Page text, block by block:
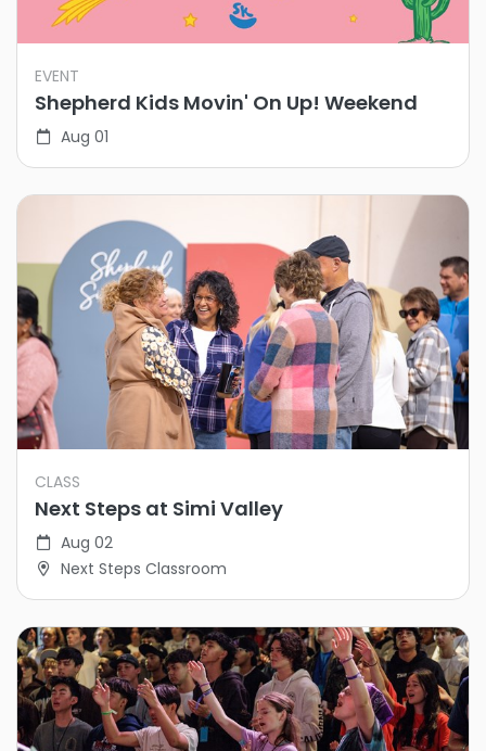
EVENT
Shepherd Kids Movin' On Up! Weekend
Aug 01
CLASS
Next Steps at Simi Valley
Aug 02
Next Steps Classroom